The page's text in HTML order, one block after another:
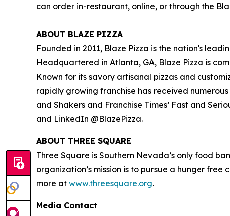
can order in-restaurant, online, or through the
ABOUT BLAZE PIZZA
Founded in 2011, Blaze Pizza is the nation's
Headquartered in Atlanta, GA, Blaze Pizza is
Known for its savory artisanal pizzas and
rapidly growing franchise has received
and Shakers and Franchise Times’ Fast and
and LinkedIn @BlazePizza.
ABOUT THREE SQUARE
Three Square is Southern Nevada’s only food
organization’s mission is to pursue a hunger
more at www.threesquare.org.
Media Contact